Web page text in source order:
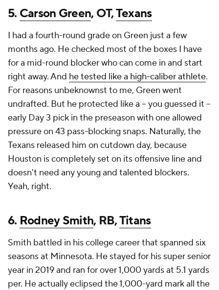
5. Carson Green, OT,Texans
I had a fourth-round grade on Green just a few
months ago. He checked most of the boxes I have
for a mid-round blocker who can come in and start
right away. And he tested like a high-caliber athlete.
For reasons unbeknownst to me, Green went
undrafted. But he protected like a -- you guessed it --
early Day 3 pick in the preseason with one allowed
pressure on 43 pass-blocking snaps. Naturally, the
Texans released him on cutdown day, because
Houston is completely set on its offensive line and
doesn't need any young and talented blockers.
Yeah, right.
6. Rodney Smith, RB,Titans
Smith battled in his college career that spanned six
seasons at Minnesota. He stayed for his super senior
year in 2019 and ran for over 1,000 yards at 5.1 yards
per. He actually eclipsed the 1,000-yard mark all the